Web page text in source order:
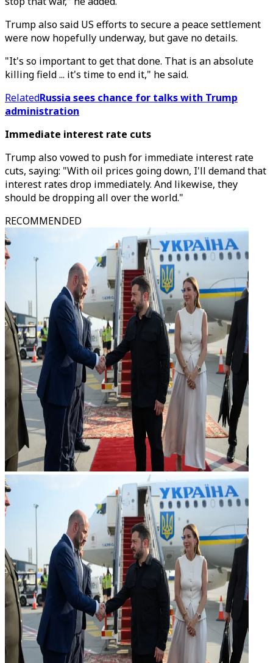
Trump also said US efforts to secure a peace settlement
were now hopefully underway, but gave no details.
"It's so important to get that done. That is an absolute
killing field ... it's time to end it," he said.
RelatedRussia sees chance for talks with Trump
administration
Immediate interest rate cuts
Trump also vowed to push for immediate interest rate
cuts, saying: "With oil prices going down, I'll demand that
interest rates drop immediately. And likewise, they
should be dropping all over the world."
RECOMMENDED